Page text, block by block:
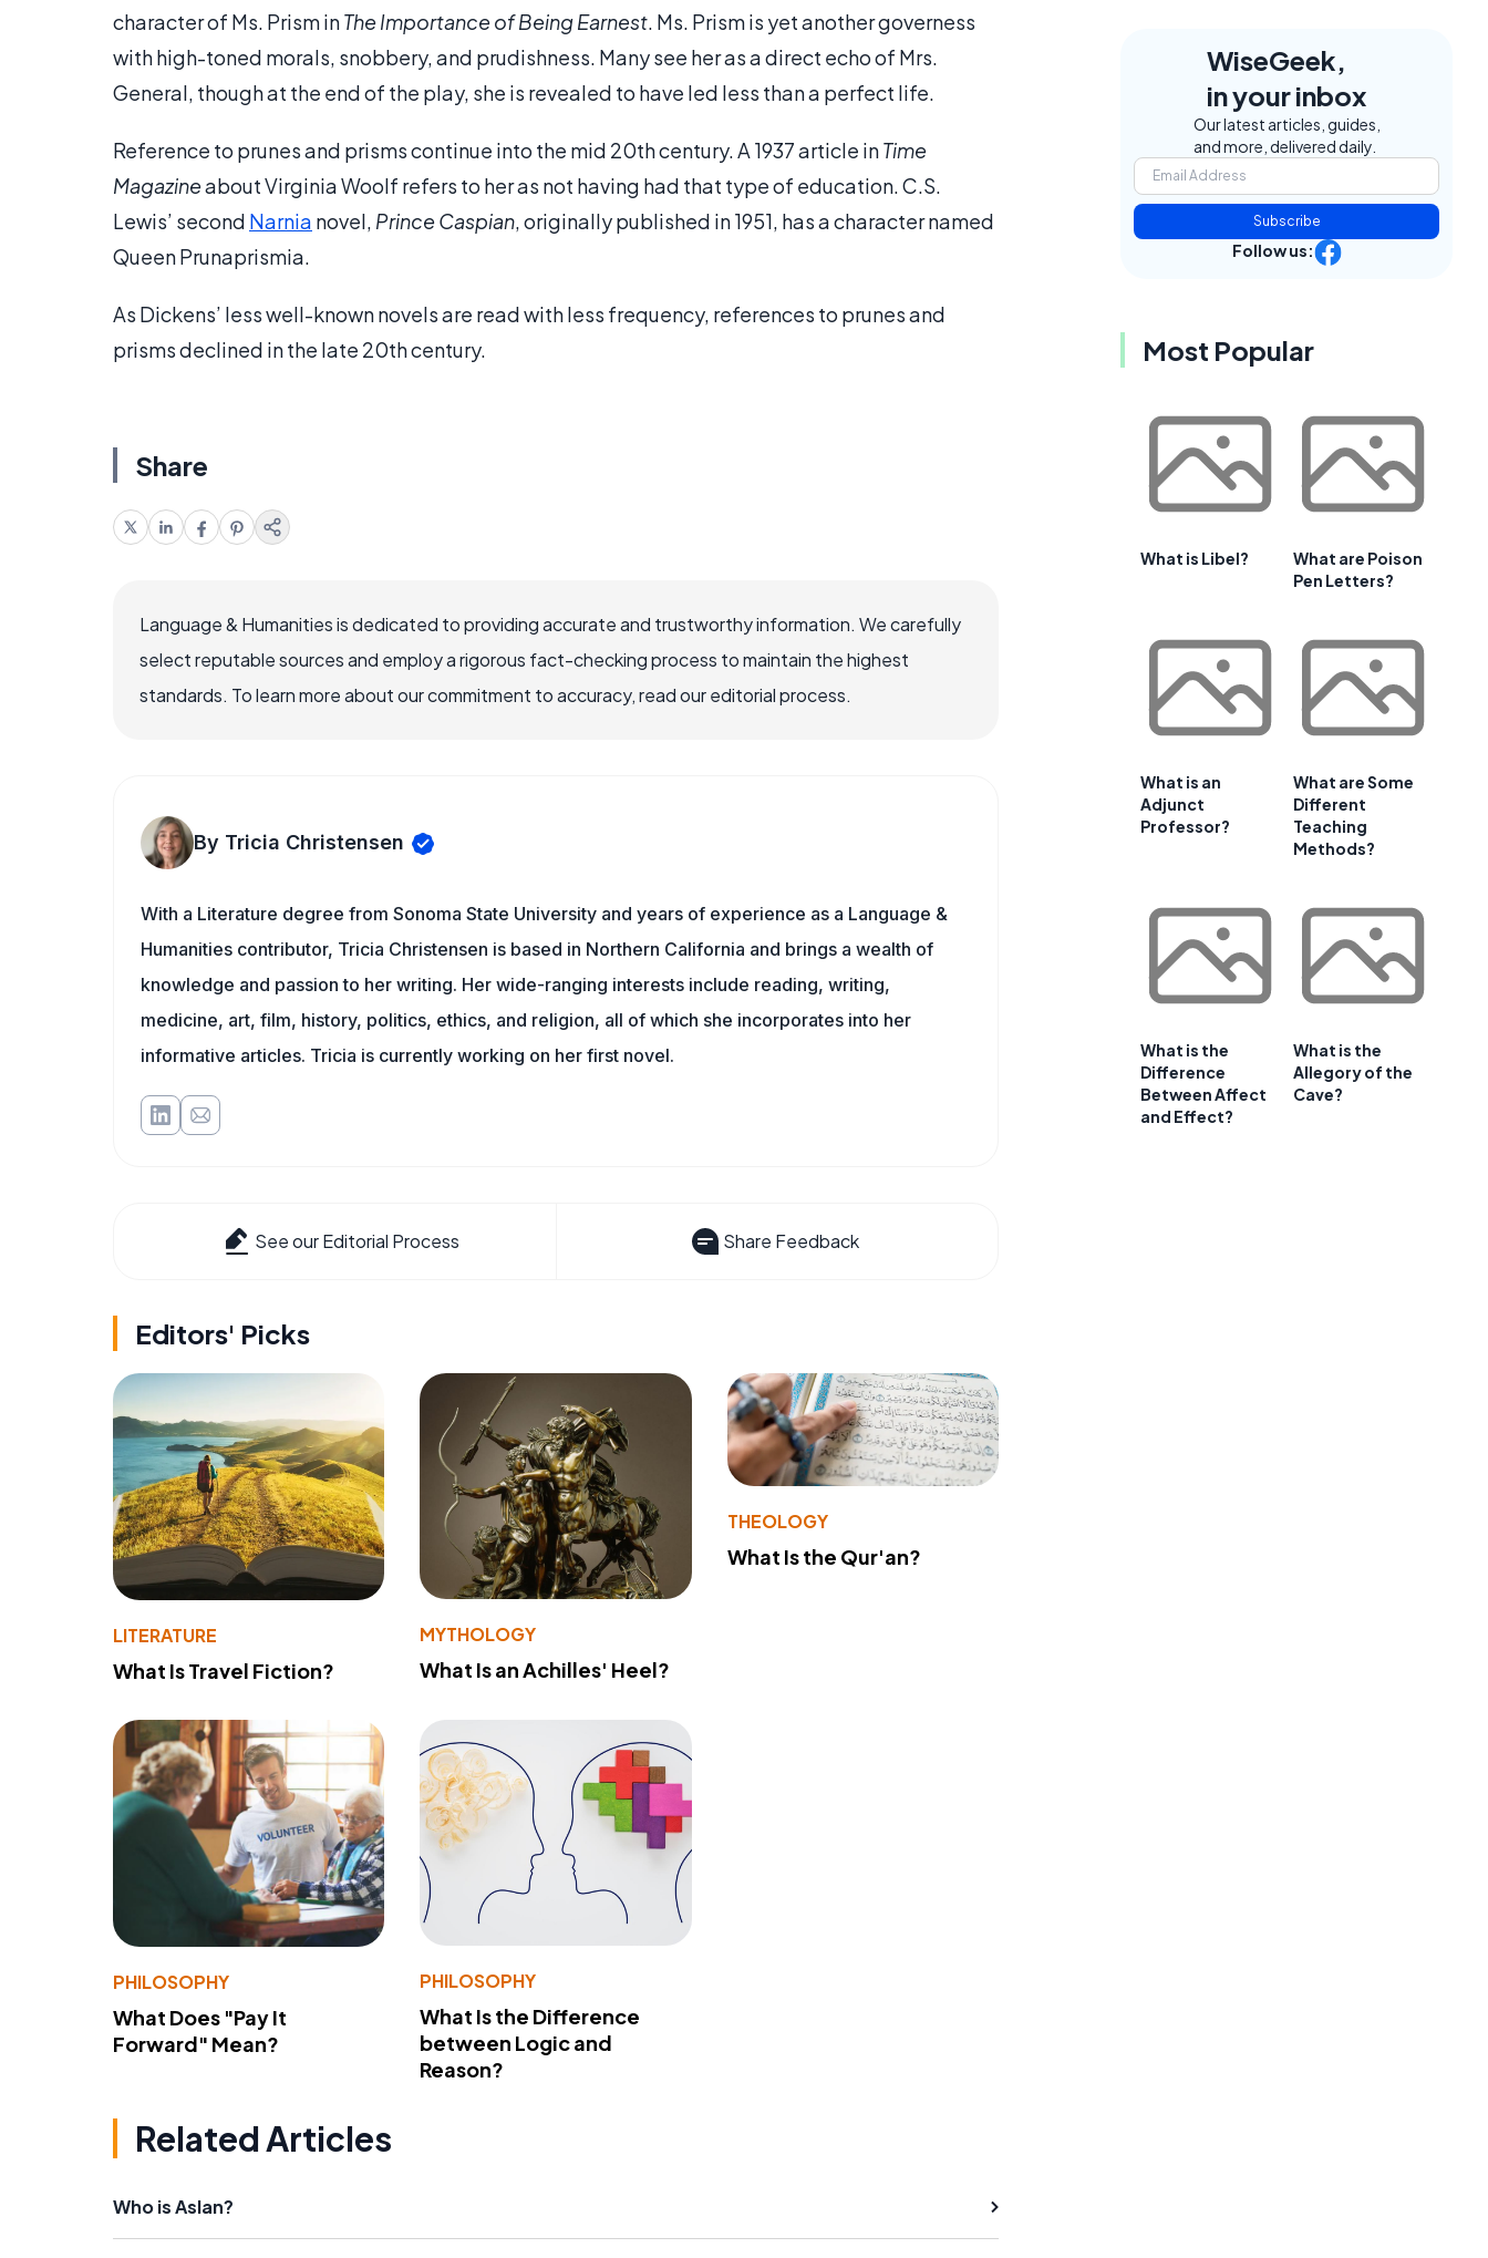
character of Ms. Prism inThe Importance of Being Earnest. Ms. Prism is yet another governess
with high-toned morals, snobbery, and prudishness. Many see her as a direct echo of Mrs.
General, though at the end of the play, she is revealed to have led less than a perfect life.
Reference to prunes and prisms continue into the mid 20th century. A 1937 article inTime
Magazineabout Virginia Woolf refers to her as not having had that type of education. C.S.
Lewis’ second Narnia novel, Prince Caspian, originally published in 1951, has a character named
Queen Prunaprismia.
As Dickens’ less well-known novels are read with less frequency, references to prunes and
prisms declined in the late 20th century.
Share
Language & Humanities is dedicated to providing accurate and trustworthy information. We carefully
select reputable sources and employ a rigorous fact-checking process to maintain the highest
standards. To learn more about our commitment to accuracy, read our editorial process.
By Tricia Christensen
With a Literature degree from Sonoma State University and years of experience as a Language &
Humanities contributor, Tricia Christensen is based in Northern California and brings a wealth of
knowledge and passion to her writing. Her wide-ranging interests include reading, writing,
medicine, art, film, history, politics, ethics, and religion, all of which she incorporates into her
informative articles. Tricia is currently working on her first novel.
See our Editorial Process Share Feedback
Editors' Picks
LITERATURE
What Is Travel Fiction?
MYTHOLOGY
What Is an Achilles' Heel?
THEOLOGY
What Is the Qur'an?
PHILOSOPHY
What Does "Pay It
Forward" Mean?
PHILOSOPHY
What Is the Difference
between Logic and
Reason?
Related Articles
Who is Aslan?
WiseGeek,
in your inbox
Our latest articles, guides,
and more, delivered daily.
Subscribe
Follow us:
Most Popular
What is Libel?
What are Poison
Pen Letters?
What is an
Adjunct
Professor?
What are Some
Different
Teaching
Methods?
What is the
Difference
Between Affect
and Effect?
What is the
Allegory of the
Cave?